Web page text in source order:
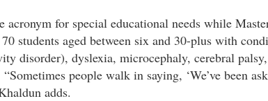
acronym for special educational needs while
70 students aged between six and 30-plus with
disorder), dyslexia, microcephaly, cerebral
people walk in saying, ‘We’ve been
adds.